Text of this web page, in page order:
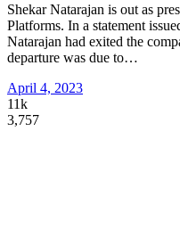
Shekar Natarajan is out as
Platforms. In a statement
Natarajan had exited the
departure was due to…
April 4, 2023
11k
3,757